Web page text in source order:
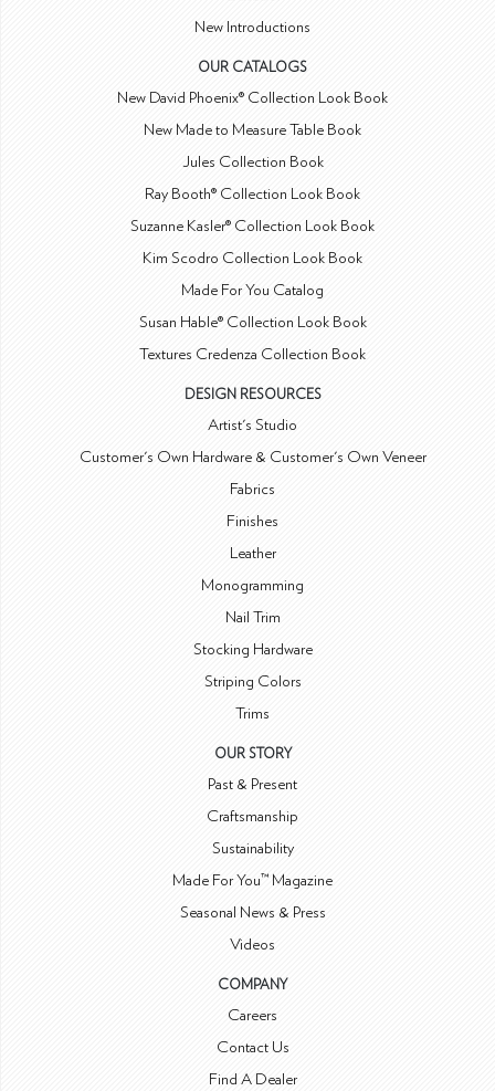
New Introductions
OUR CATALOGS
New David Phoenix® Collection Look Book
New Made to Measure Table Book
Jules Collection Book
Ray Booth® Collection Look Book
Suzanne Kasler® Collection Look Book
Kim Scodro Collection Look Book
Made For You Catalog
Susan Hable® Collection Look Book
Textures Credenza Collection Book
DESIGN RESOURCES
Artist's Studio
Customer's Own Hardware & Customer's Own Veneer
Fabrics
Finishes
Leather
Monogramming
Nail Trim
Stocking Hardware
Striping Colors
Trims
OUR STORY
Past & Present
Craftsmanship
Sustainability
Made For You™ Magazine
Seasonal News & Press
Videos
COMPANY
Careers
Contact Us
Find A Dealer